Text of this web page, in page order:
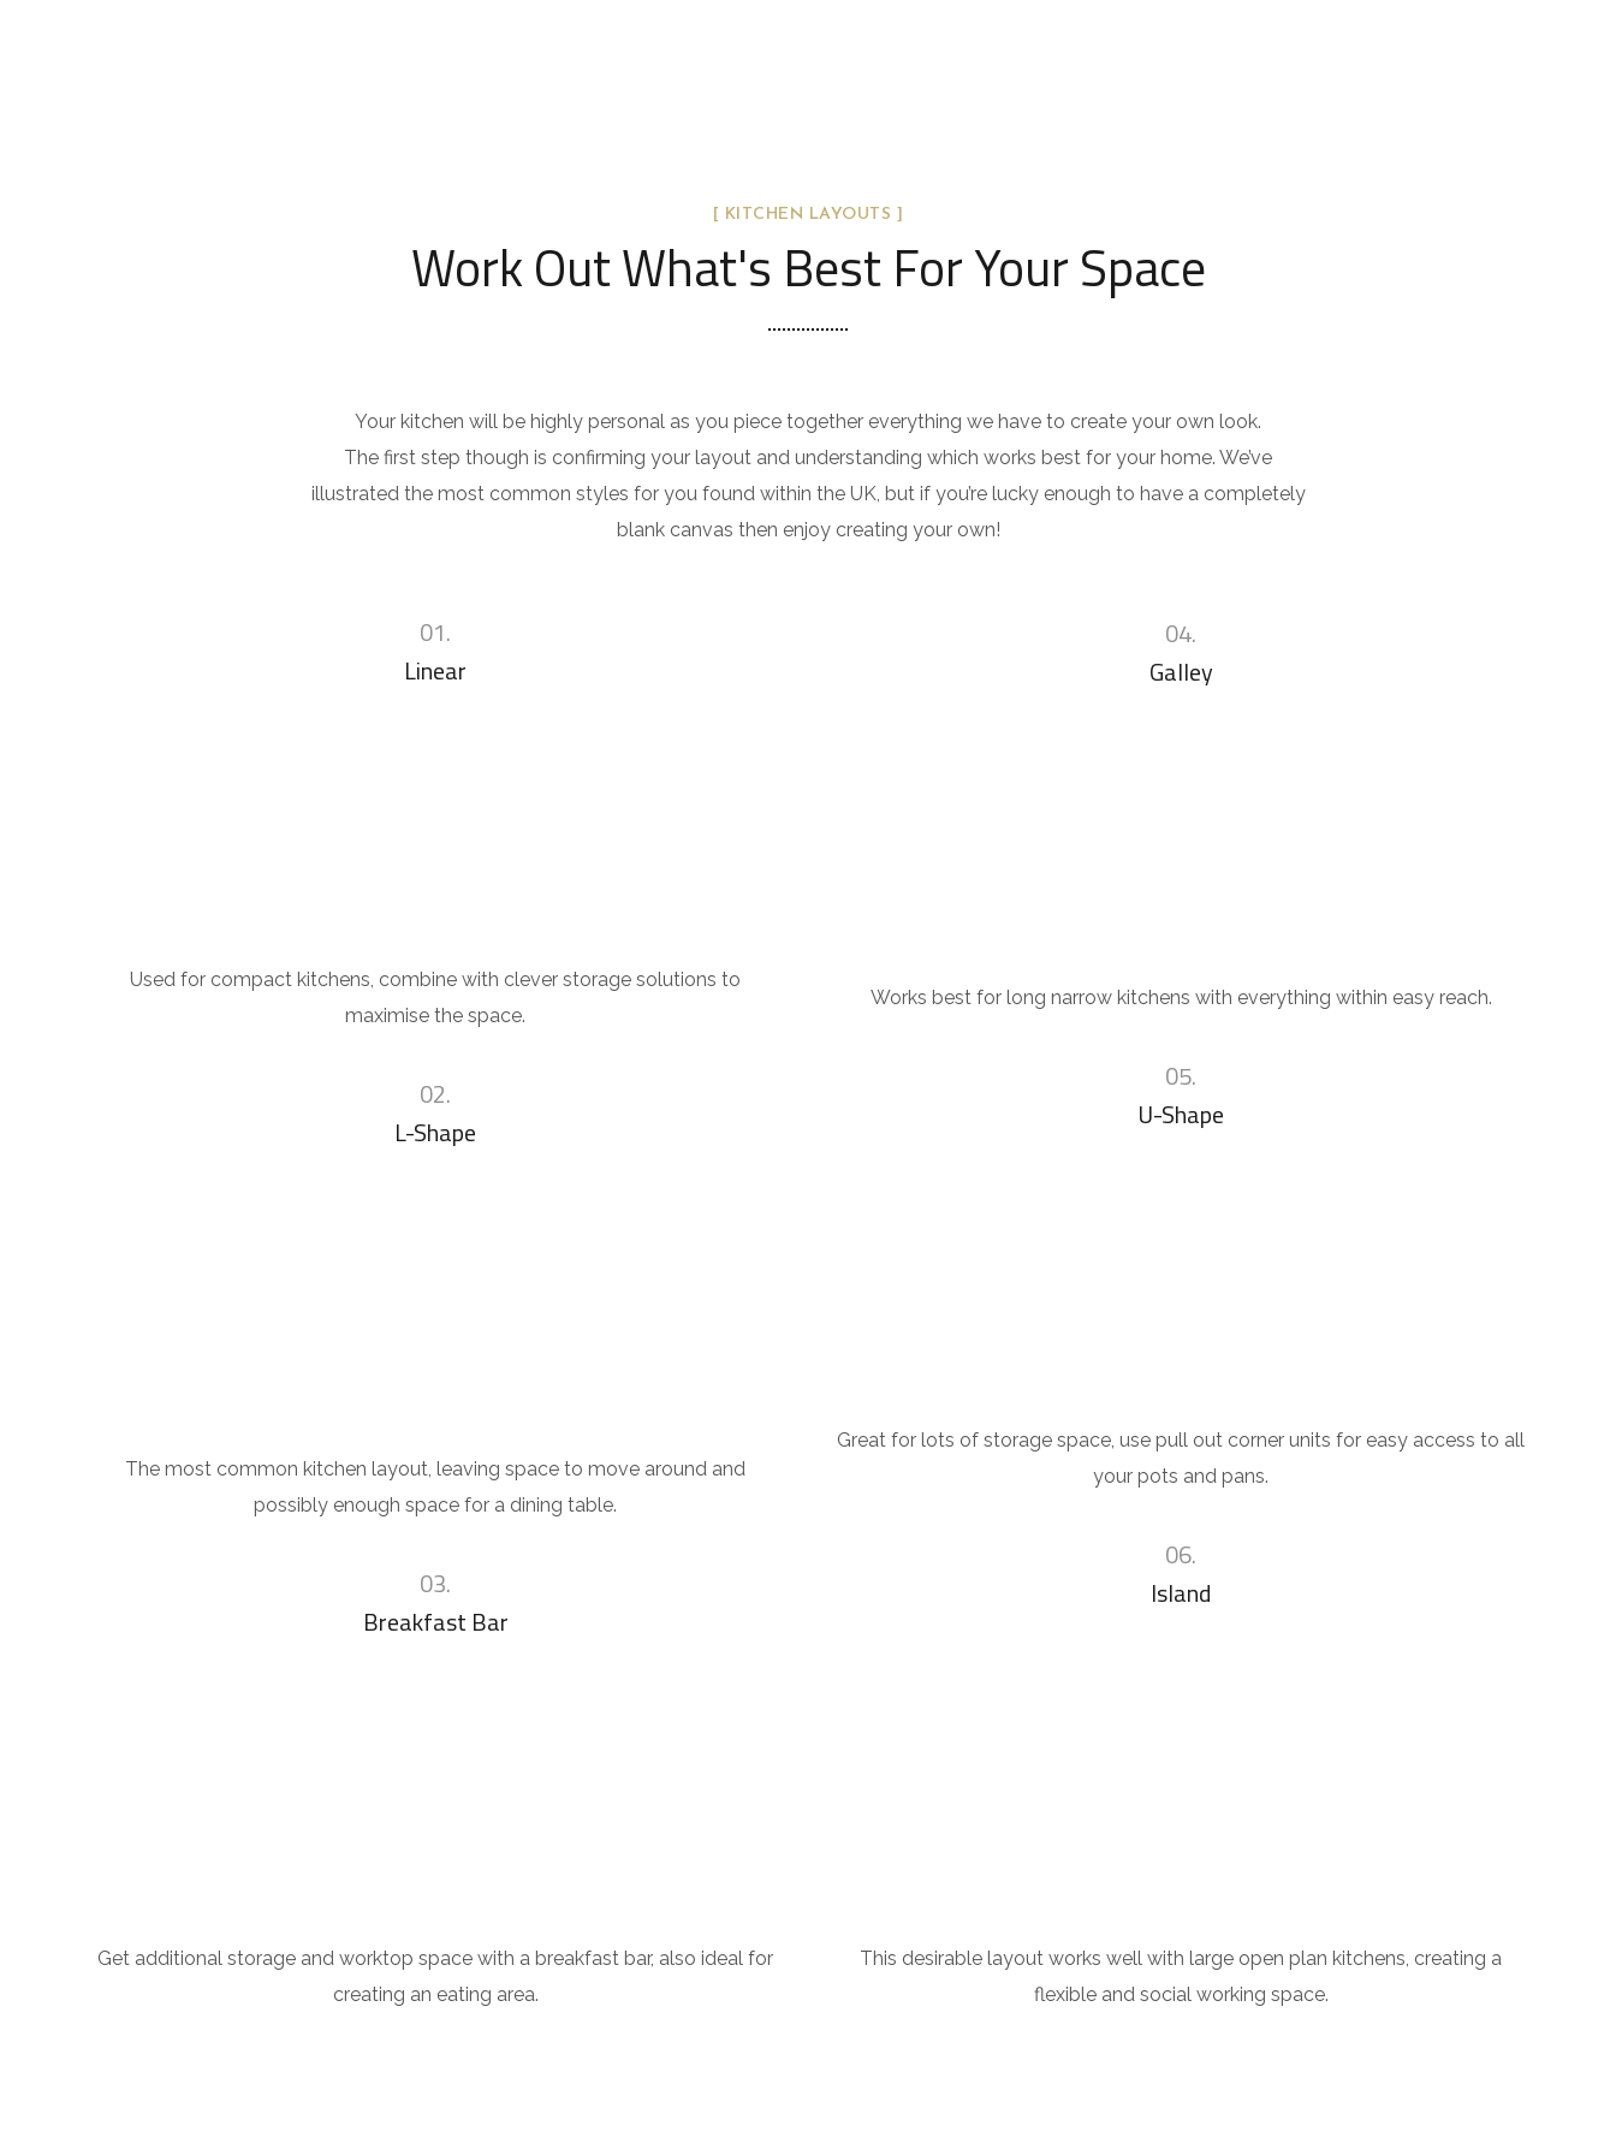
[ KITCHEN LAYOUTS ]
Work Out What's Best For Your Space
Your kitchen will be highly personal as you piece together everything we have to create your own look.
The first step though is confirming your layout and understanding which works best for your home. We’ve
illustrated the most common styles for you found within the UK, but if you’re lucky enough to have a completely
blank canvas then enjoy creating your own!
01.
Linear
Used for compact kitchens, combine with clever storage solutions to
maximise the space.
02.
L-Shape
The most common kitchen layout, leaving space to move around and
possibly enough space for a dining table.
03.
Breakfast Bar
Get additional storage and worktop space with a breakfast bar, also ideal for
creating an eating area.
04.
Galley
Works best for long narrow kitchens with everything within easy reach.
05.
U-Shape
Great for lots of storage space, use pull out corner units for easy access to all
your pots and pans.
06.
Island
This desirable layout works well with large open plan kitchens, creating a
flexible and social working space.